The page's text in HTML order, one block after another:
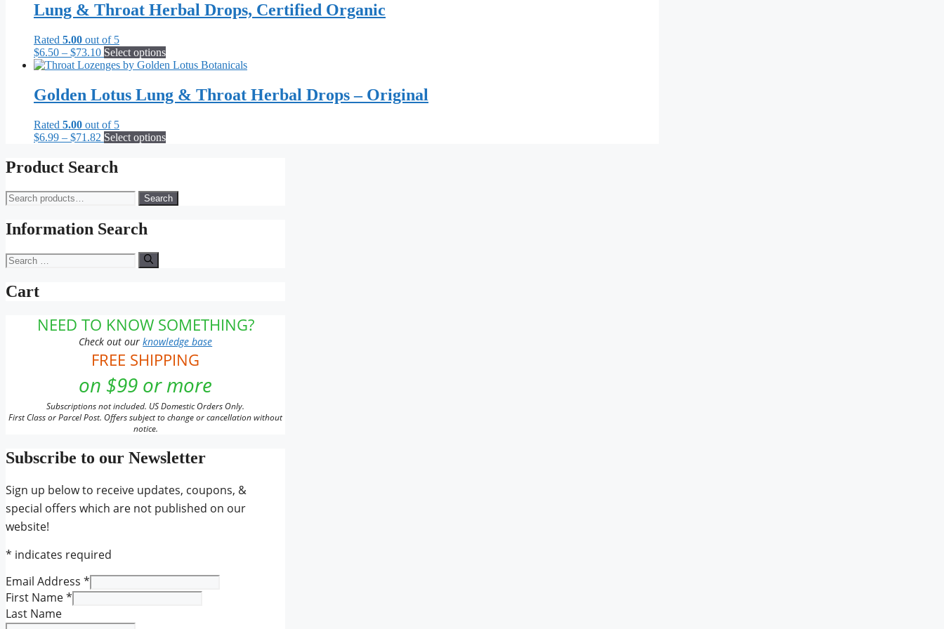
Lung & Throat Herbal Drops, Certified Organic
Rated 5.00 out of 5
$6.50 – $73.10Price
range:
through
$73.10
Select optionsThis
product
multiple
variants.
may
the
product
Golden Lotus Lung & Throat Herbal Drops – Original
Rated 5.00 out of 5
$6.99 – $71.82 Price
$6.99
through
Select optionsThis
The
Product Search
Search
for:
Search
Information Search
Search
for:
Cart
NEED TO KNOW SOMETHING?
Check out ourknowledge base
FREE SHIPPING
on $99 or more
Subscriptions not included. US Domestic Orders Only.
First Class or Parcel Post. Offers subject to change or cancellation without
notice.
Subscribe to our Newsletter
Sign up below to receive updates, coupons, &
special offers which are not published on our
website!
* indicates required
Email Address *
First Name*
Last Name